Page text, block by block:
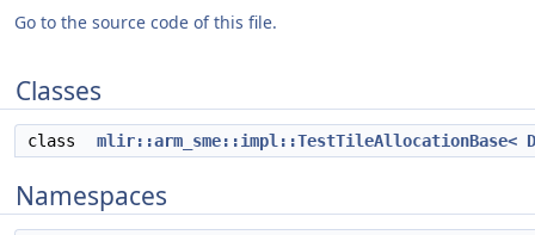
Go to the source code of this file.
Classes
class mlir::arm_sme::impl::TestTileAllocationBase<
Namespaces